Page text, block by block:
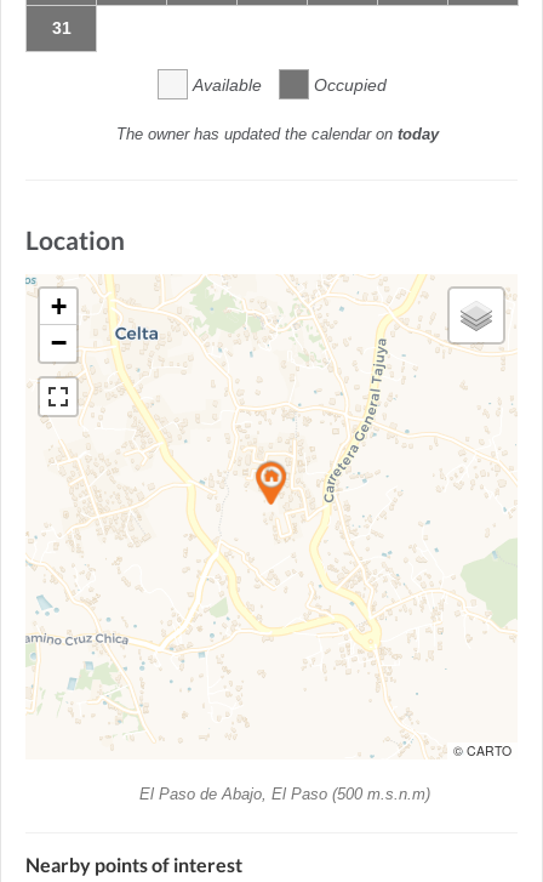
31
Available Occupied
The owner has updated the calendar on today
Location
+
−
© CARTO
El Paso de Abajo, El Paso (500 m.s.n.m)
Nearby points of interest